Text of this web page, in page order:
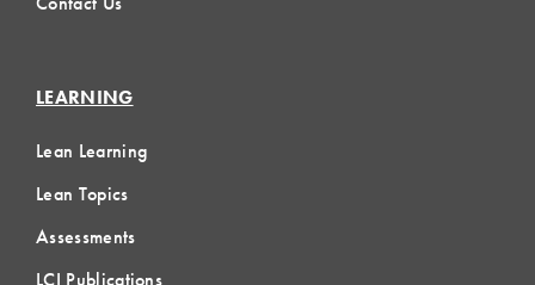
LEARNING
Lean Learning
Lean Topics
Assessments
LCI Publications